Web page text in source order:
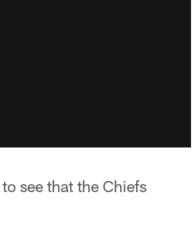
see that the Chiefs